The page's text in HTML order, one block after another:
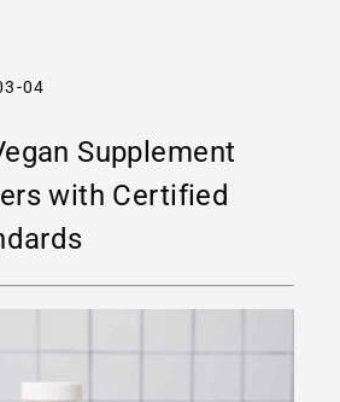
04
Supplement
with Certified